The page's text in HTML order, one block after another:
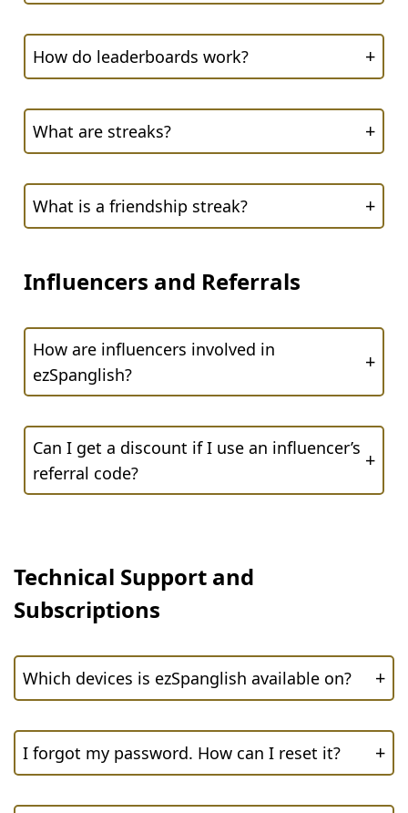
How do leaderboards work? +
What are streaks? +
What is a friendship streak? +
Influencers and Referrals
How are influencers involved in
ezSpanglish?
+
Can I get a discount if I use an influencer’s
referral code?
+
Technical Support and
Subscriptions
Which devices is ezSpanglish available on? +
I forgot my password. How can I reset it? +